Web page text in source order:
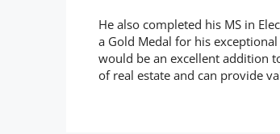
He also completed his MS in
a Gold Medal for his
would be an excellent addition
of real estate and can provide